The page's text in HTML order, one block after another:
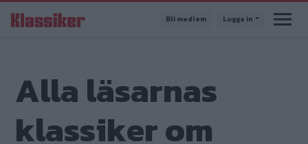
till
Bli medlem Logga in
Alla läsarnas
klassiker om